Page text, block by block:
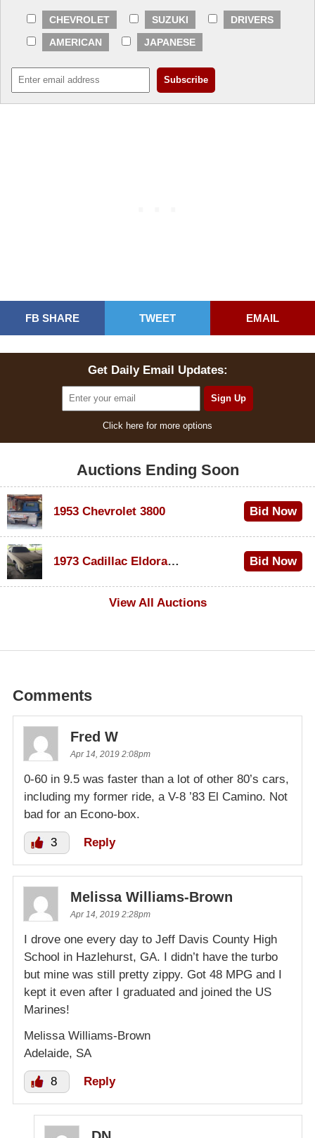
CHEVROLET SUZUKI
DRIVERS
AMERICAN
JAPANESE
FB SHARE TWEET EMAIL
Get Daily Email Updates:
Click here for more options
Auctions Ending Soon
1953 Chevrolet 3800 Bid Now
1973 Cadillac Eldorado Convertible
Bid Now
View All Auctions
Comments
Fred W
Apr 14, 2019 2:08pm
0-60 in 9.5 was faster than a lot of other 80’s cars,
including my former ride, a V-8 ’83 El Camino. Not
bad for an Econo-box.
3 Reply
Melissa Williams-Brown
Apr 14, 2019 2:28pm
I drove one every day to Jeff Davis County High
School in Hazlehurst, GA. I didn’t have the turbo
but mine was still pretty zippy. Got 48 MPG and I
kept it even after I graduated and joined the US
Marines!
Melissa Williams-Brown
Adelaide, SA
8 Reply